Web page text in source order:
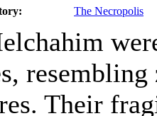
The Necropolis
Their